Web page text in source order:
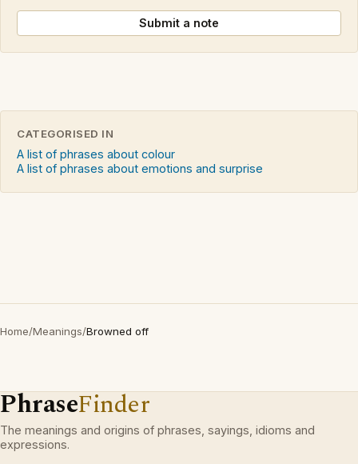
Submit a note
CATEGORISED IN
A list of phrases about colour
A list of phrases about emotions and surprise
Home/Meanings/Browned off
PhraseFinder
The meanings and origins of phrases, sayings, idioms and
expressions.